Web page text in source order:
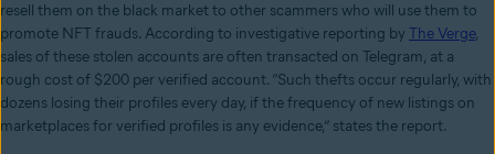
resell them on the black market to other scammers who will use them to
promote NFT frauds. According to investigative reporting by The Verge,
sales of these stolen accounts are often transacted on Telegram, at a
rough cost of $200 per verified account. “Such thefts occur regularly, with
dozens losing their profiles every day, if the frequency of new listings on
marketplaces for verified profiles is any evidence,” states the report.